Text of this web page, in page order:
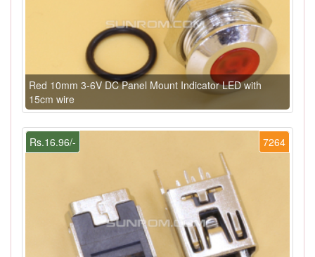
Red 10mm 3-6V DC Panel Mount Indicator LED with
15cm wire
7264
Rs.16.96/-